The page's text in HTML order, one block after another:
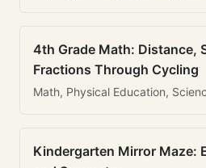
4th Grade Math: Distance,
Fractions Through Cycling
Math, Physical Education,
Kindergarten Mirror Maze: